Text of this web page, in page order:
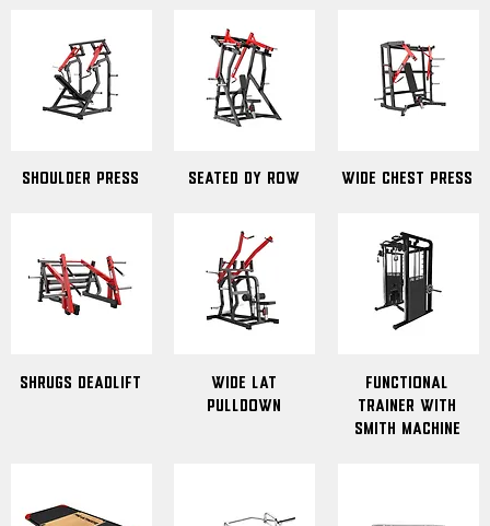
Shoulder Press Seated Dy Row Wide Chest Press
Shrugs Deadlift
wide lat
pulldown
Functional
Trainer with
Smith Machine